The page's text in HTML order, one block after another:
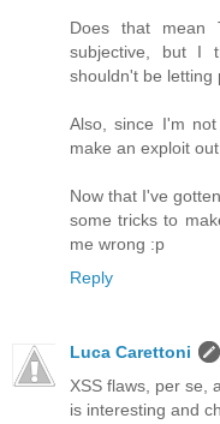
Does that mean
subjective, but I
shouldn't be letting
Also, since I'm
make an exploit
Now that I've
some tricks to
me wrong :p
Reply
Luca Carettoni
XSS flaws, per se,
is interesting and